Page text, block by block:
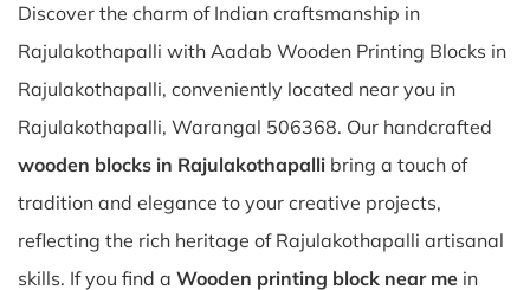
Discover the charm of Indian craftsmanship in
Rajulakothapalli with Aadab Wooden Printing Blocks in
Rajulakothapalli, conveniently located near you in
Rajulakothapalli, Warangal 506368. Our handcrafted
wooden blocks in Rajulakothapalli bring a touch of
tradition and elegance to your creative projects,
reflecting the rich heritage of Rajulakothapalli artisanal
skills. If you find a Wooden printing block near me in